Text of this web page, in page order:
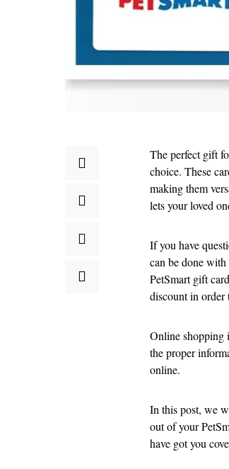
The perfect gift
choice. These
making them
lets your loved
If you have
can be done
PetSmart gift
discount in order
Online shopping
the proper
online.
In this post, we
out of your
have got you